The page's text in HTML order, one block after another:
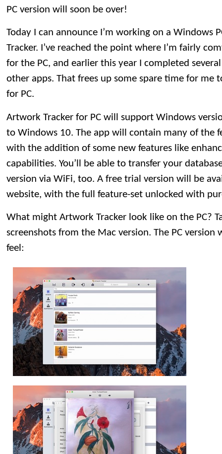
PC version will soon be over!
Today I can announce I’m working on a Windows
Tracker. I’ve reached the point where I’m fairly
for the PC, and earlier this year I completed
other apps. That frees up some spare time for me
for PC.
Artwork Tracker for PC will support Windows
to Windows 10. The app will contain many of the
with the addition of some new features like
capabilities. You’ll be able to transfer your
version via WiFi, too. A free trial version will be
website, with the full feature-set unlocked with
What might Artwork Tracker look like on the PC?
screenshots from the Mac version. The PC
feel: